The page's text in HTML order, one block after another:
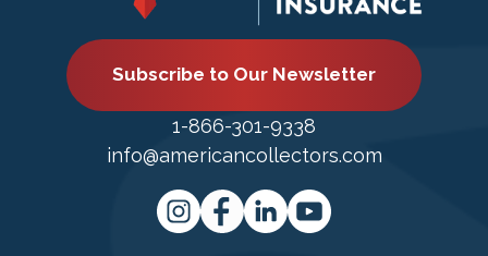
Subscribe to Our Newsletter
1-866-301-9338
info@americancollectors.com